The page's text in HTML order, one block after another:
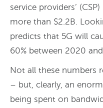
service providers’
more than $2.2B.
predicts that 5G will
60% between 2020
Not all these numbers
– but, clearly, an
being spent on